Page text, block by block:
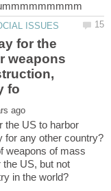
for the
weapons
the US to harbor
weapons of mass
US, but not
in the world?